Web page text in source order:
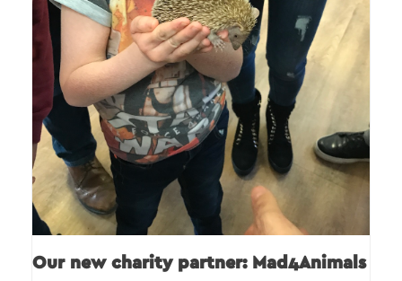
Our new charity partner: Mad4Animals